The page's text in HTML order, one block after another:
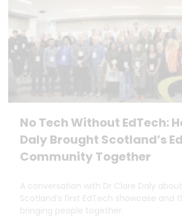
No Tech Without EdTech:
Daly Brought Scotland’s
Community Together
A conversation with Dr Clare Daly
Scotland’s first EdTech showcase and
bringing people together.